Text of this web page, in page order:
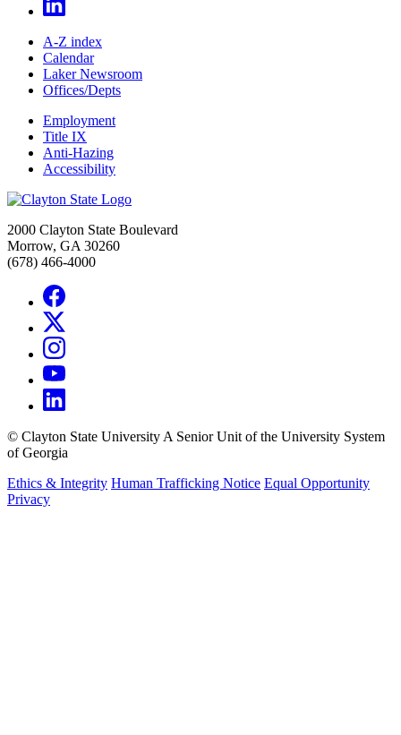
A-Z index
Calendar
Laker Newsroom
Offices/Depts
Employment
Title IX
Anti-Hazing
Accessibility
2000 Clayton State Boulevard
Morrow, GA 30260
(678) 466-4000
© Clayton State UniversityA Senior Unit of the University System
of Georgia
Ethics & Integrity Human Trafficking Notice Equal Opportunity
Privacy